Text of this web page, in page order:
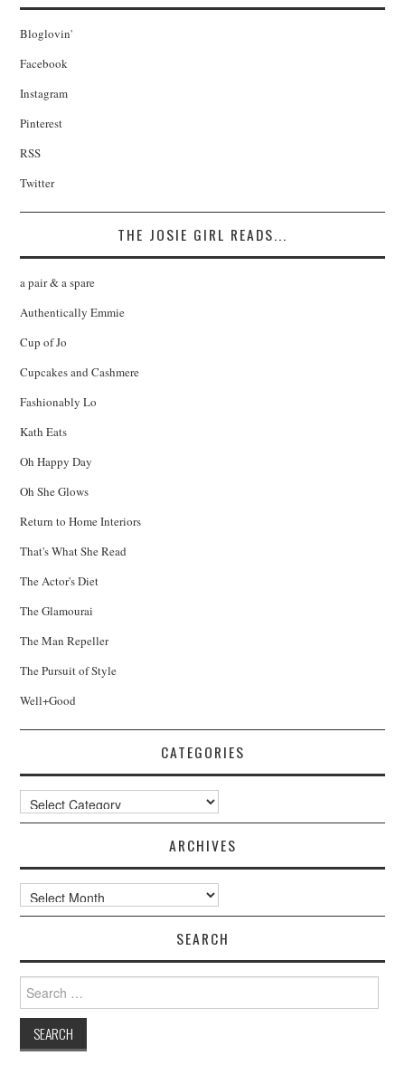
Bloglovin'
Facebook
Instagram
Pinterest
RSS
Twitter
THE JOSIE GIRL READS...
a pair & a spare
Authentically Emmie
Cup of Jo
Cupcakes and Cashmere
Fashionably Lo
Kath Eats
Oh Happy Day
Oh She Glows
Return to Home Interiors
That's What She Read
The Actor's Diet
The Glamourai
The Man Repeller
The Pursuit of Style
Well+Good
CATEGORIES
Categories
ARCHIVES
Archives
SEARCH
Search
for: